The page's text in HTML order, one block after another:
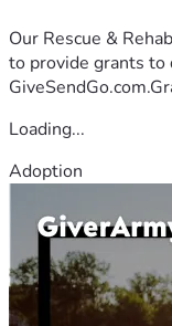
Our Rescue &
to provide grants to
Loading...
Adoption